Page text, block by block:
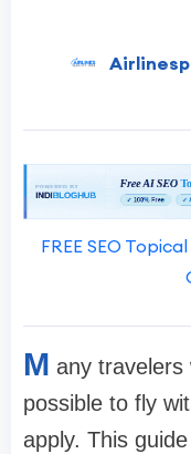
FREE SEO
M any travelers
possible to fly
apply. This